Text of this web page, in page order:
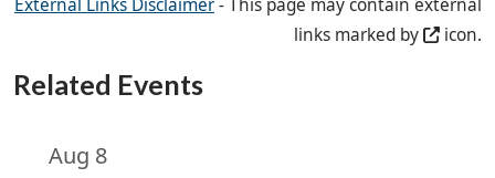
External Links Disclaimer- This page may contain external
links marked by
icon.
Related Events
Aug 8